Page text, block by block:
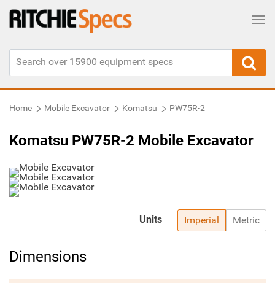
Home Mobile Excavator Komatsu PW75R-2
Komatsu PW75R-2 Mobile Excavator
Imperial Metric
Units
Dimensions